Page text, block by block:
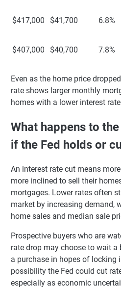
$417,000 $41,700 6.8%
$407,000 $40,700 7.8%
Even as the home price
rate shows larger monthly
homes with a lower interest
What happens to
if the Fed holds or
An interest rate cut means
more inclined to sell their
mortgages. Lower rates often
market by increasing demand,
home sales and median sale
Prospective buyers who are
rate drop may choose to wait
a purchase in hopes of locking
possibility the Fed could cut
especially as economic